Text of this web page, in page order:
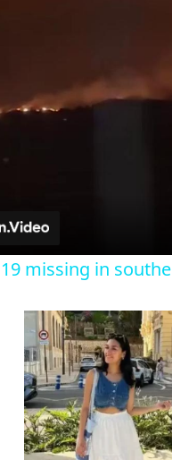
missing in